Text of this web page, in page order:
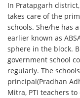
In Pratapgarh
takes care of the
schools. She/he has
earlier known as
sphere in the block.
government school
regularly. The
principal(Pradhan
Mitra, PTI teachers